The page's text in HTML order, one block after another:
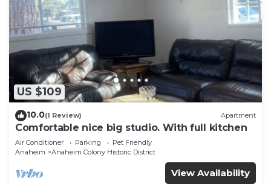
US $109
10.0(1 Review) Apartment
Comfortable nice big studio. With full kitchen
Air Conditioner Parking
Pet Friendly
Anaheim
Anaheim Colony Historic District
View Availability